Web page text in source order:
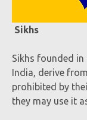
Sikhs
Sikhs founded in
India, derive
prohibited by
they may use it